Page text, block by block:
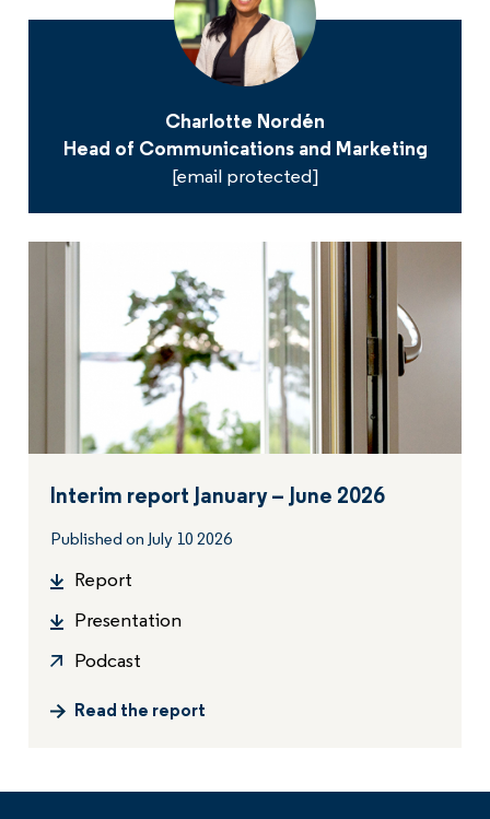
Charlotte Nordén
Head of Communications and Marketing
[email protected]
Interim report January – June 2026
Published on July 10 2026
Report
Presentation
Podcast
Read the report